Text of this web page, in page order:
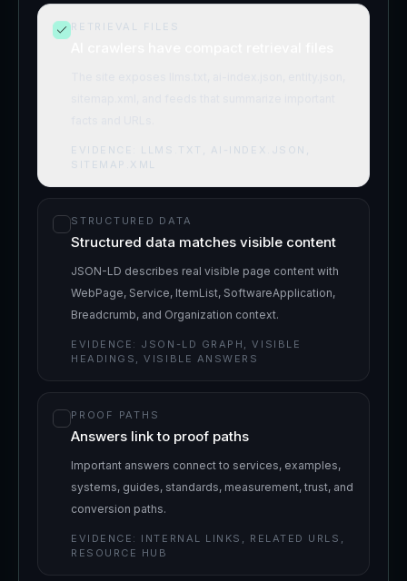
RETRIEVAL FILES
EVIDENCE: LLMS.TXT, AI-INDEX.JSON,
SITEMAP.XML
STRUCTURED DATA
Structured data matches visible content
JSON-LD describes real visible page content with
WebPage, Service, ItemList, SoftwareApplication,
Breadcrumb, and Organization context.
EVIDENCE: JSON-LD GRAPH, VISIBLE
HEADINGS, VISIBLE ANSWERS
PROOF PATHS
Answers link to proof paths
Important answers connect to services, examples,
systems, guides, standards, measurement, trust, and
conversion paths.
EVIDENCE: INTERNAL LINKS, RELATED URLS,
RESOURCE HUB